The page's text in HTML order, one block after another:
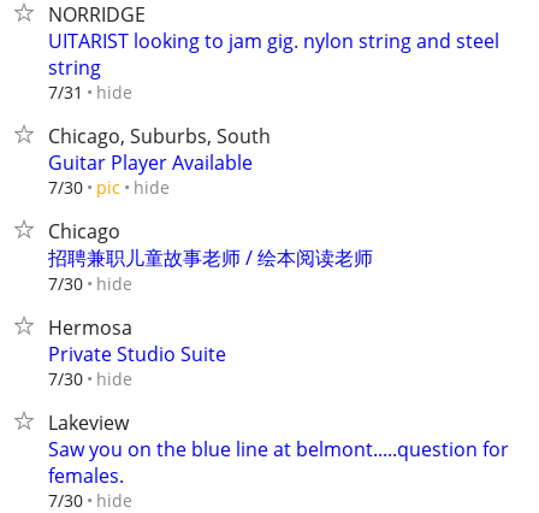
NORRIDGE
UITARIST looking to jam gig. nylon string and steel
string
7/31 hide
Chicago, Suburbs, South
Guitar Player Available
7/30 pic hide
Chicago
招聘兼职儿童故事老师 / 绘本阅读老师
7/30 hide
Hermosa
Private Studio Suite
7/30 hide
Lakeview
Saw you on the blue line at belmont.....question for
females.
7/30 hide